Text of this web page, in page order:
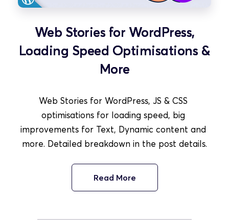
Web Stories for WordPress,
Loading Speed Optimisations &
More
Web Stories for WordPress, JS & CSS
optimisations for loading speed, big
improvements for Text, Dynamic content and
more. Detailed breakdown in the post details.
Read More